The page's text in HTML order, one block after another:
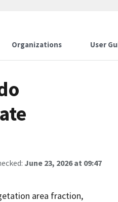
Organizations User
June 23, 2026 at 09:47
area fraction,